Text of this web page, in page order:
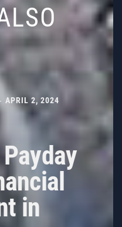
APRIL 2, 2024
in